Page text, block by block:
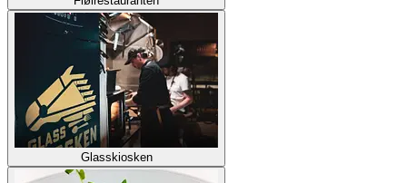
Glasskiosken